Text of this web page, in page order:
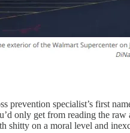
prevention specialist’s first
only get from reading the
shitty on a moral level and